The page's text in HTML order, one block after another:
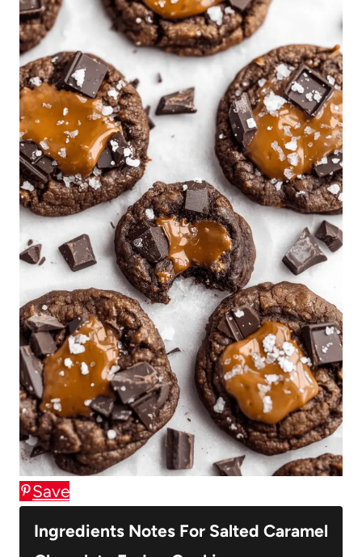
Save
Ingredients Notes For Salted Caramel